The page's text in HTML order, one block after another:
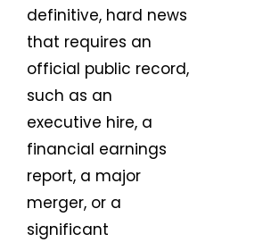
definitive, hard news
that requires an
official public record,
such as an
executive hire, a
financial earnings
report, a major
merger, or a
significant